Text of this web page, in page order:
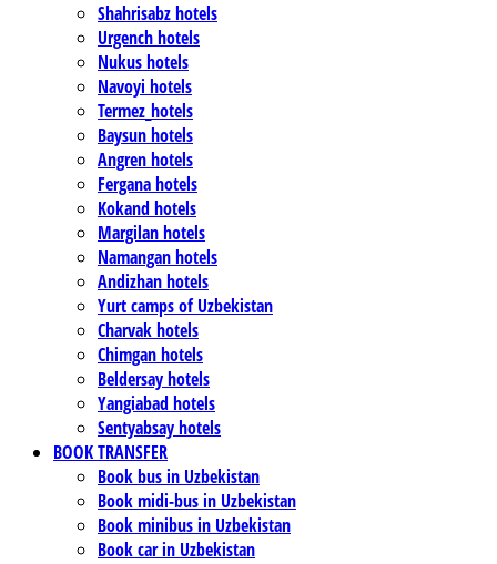
Shahrisabz hotels
Urgench hotels
Nukus hotels
Navoyi hotels
Termez_hotels
Baysun hotels
Angren hotels
Fergana hotels
Kokand hotels
Margilan hotels
Namangan hotels
Andizhan hotels
Yurt camps of Uzbekistan
Charvak hotels
Chimgan hotels
Beldersay hotels
Yangiabad hotels
Sentyabsay hotels
BOOK TRANSFER
Book bus in Uzbekistan
Book midi-bus in Uzbekistan
Book minibus in Uzbekistan
Book car in Uzbekistan